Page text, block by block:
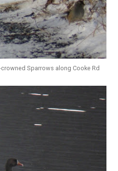
Sparrows along Cooke Rd